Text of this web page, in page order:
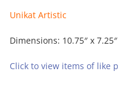
Unikat Artistic
Dimensions: 10.75″ x
Click to view items of like